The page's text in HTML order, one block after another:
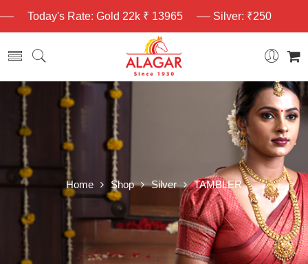
Today's Rate: Gold 22k ₹ 13965 Silver: ₹250
Home Shop Silver TAMBLER